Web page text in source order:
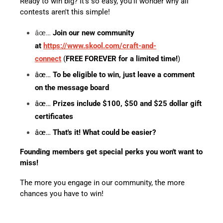
contests aren't this simple!
âœ… Join our new community
at https://www.skool.com/craft-and-
connect (FREE FOREVER for a limited time!)
âœ… To be eligible to win, just leave a comment
on the message board
âœ… Prizes include $100, $50 and $25 dollar gift
certificates
âœ… That's it! What could be easier?
Founding members get special perks you won't want to
miss!
The more you engage in our community, the more
chances you have to win!